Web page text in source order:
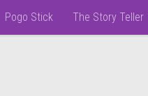
Pogo Stick The Story Teller